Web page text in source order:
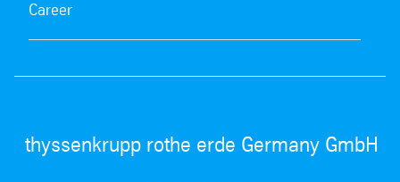
Career
thyssenkrupp rothe erde Germany GmbH